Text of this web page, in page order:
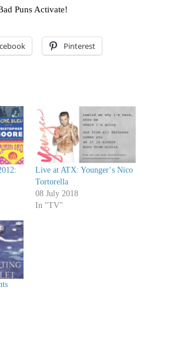
Puns Activate!
Pinterest
Live at ATX: Younger‘s Nico
Tortorella
08 July 2018
In "TV"